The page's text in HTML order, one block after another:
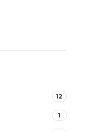
12
1